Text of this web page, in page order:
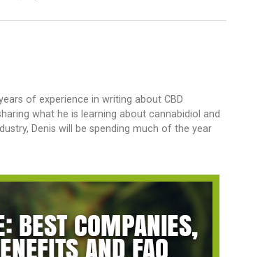
of experience in writing about CBD
what he is learning about cannabidiol and
Denis will be spending much of the year